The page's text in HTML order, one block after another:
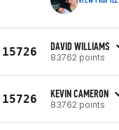
15726 DAVID WILLIAMS
83762 points
15726 KEVIN CAMERON
83762 points